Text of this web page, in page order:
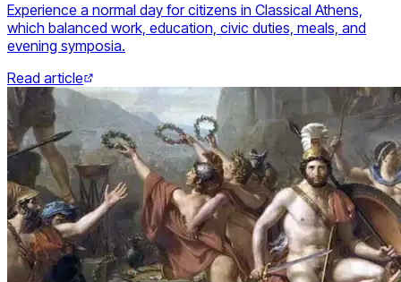
Experience a normal day for citizens in Classical Athens,
which balanced work, education, civic duties, meals, and
evening symposia.
Read article